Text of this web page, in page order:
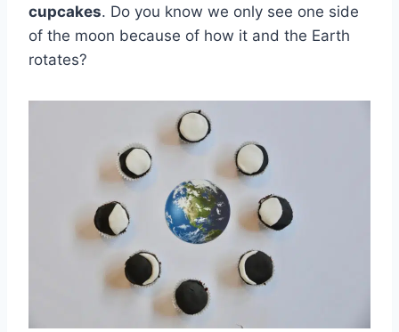
cupcakes. Do you know we only see one side
of the moon because of how it and the Earth
rotates?